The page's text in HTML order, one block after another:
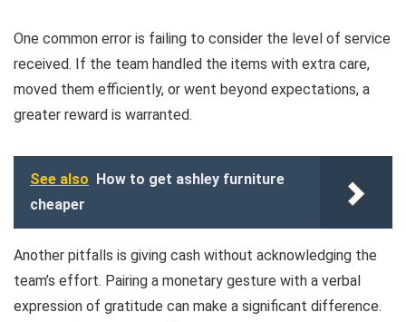
One common error is failing to consider the level of service
received. If the team handled the items with extra care,
moved them efficiently, or went beyond expectations, a
greater reward is warranted.
See also
How to get ashley furniture
cheaper
Another pitfalls is giving cash without acknowledging the
team’s effort. Pairing a monetary gesture with a verbal
expression of gratitude can make a significant difference.